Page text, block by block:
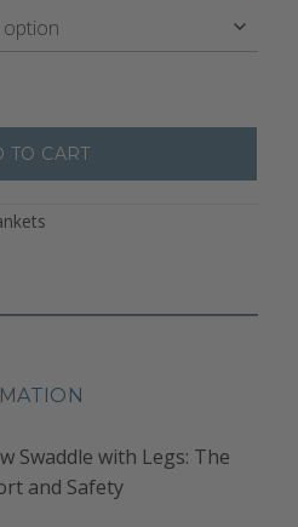
LEGS QUANTITY
TO CART
Swaddle with Legs: The
and Safety